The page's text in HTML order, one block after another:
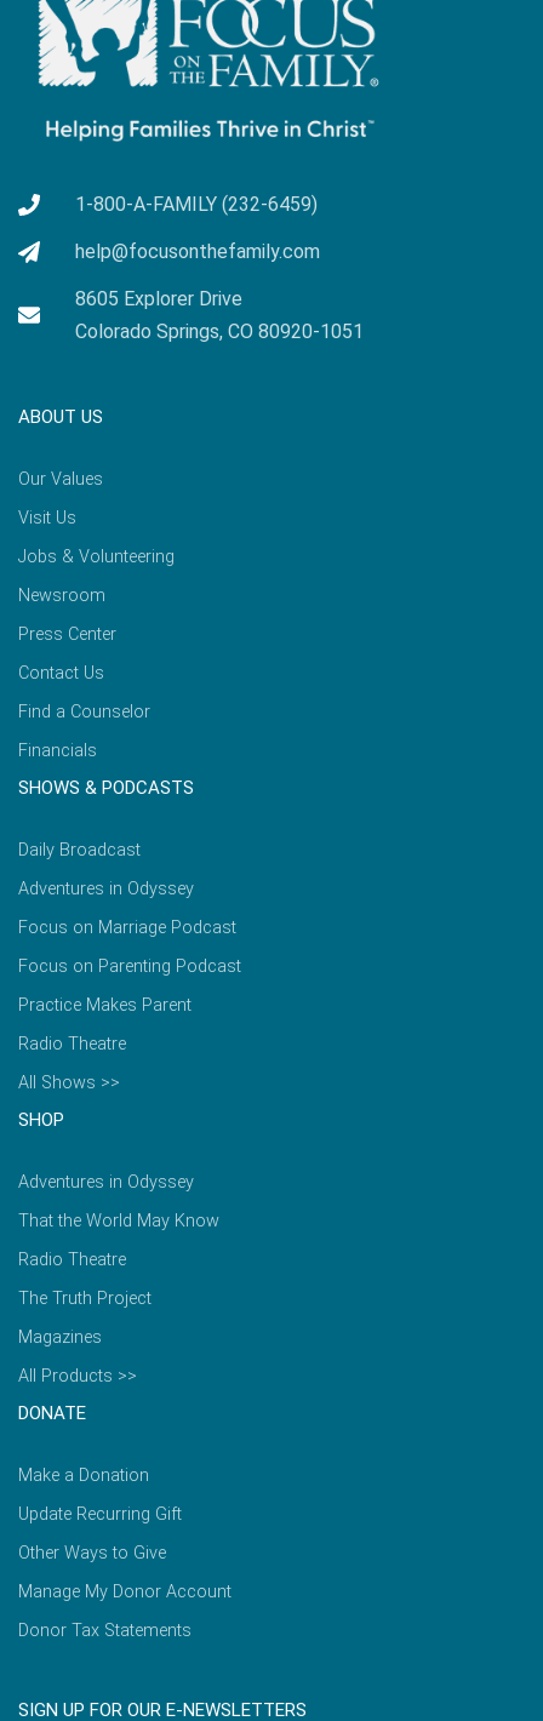
1-800-A-FAMILY (232-6459)
help@focusonthefamily.com
8605 Explorer Drive
Colorado Springs, CO 80920-1051
ABOUT US
Our Values
Visit Us
Jobs & Volunteering
Newsroom
Press Center
Contact Us
Find a Counselor
Financials
SHOWS & PODCASTS
Daily Broadcast
Adventures in Odyssey
Focus on Marriage Podcast
Focus on Parenting Podcast
Practice Makes Parent
Radio Theatre
All Shows >>
SHOP
Adventures in Odyssey
That the World May Know
Radio Theatre
The Truth Project
Magazines
All Products >>
DONATE
Make a Donation
Update Recurring Gift
Other Ways to Give
Manage My Donor Account
Donor Tax Statements
SIGN UP FOR OUR E-NEWSLETTERS